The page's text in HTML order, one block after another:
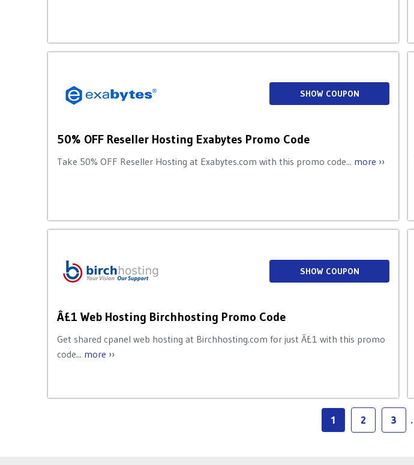
50% OFF Reseller Hosting Exabytes Promo Code
Take 50% OFF Reseller Hosting at Exabytes.com with this promo code... more ››
SHOW COUPON
Â£1 Web Hosting Birchhosting Promo Code
Get shared cpanel web hosting at Birchhosting.com for just Â£1 with this promo
code... more ››
SHOW COUPON
1 2 3